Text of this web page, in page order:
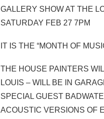
GALLERY SHOW AT THE
SATURDAY FEB 27 7PM
IT IS THE “MONTH OF
THE HOUSE PAINTERS
LOUIS – WILL BE IN
SPECIAL GUEST
ACOUSTIC VERSIONS OF